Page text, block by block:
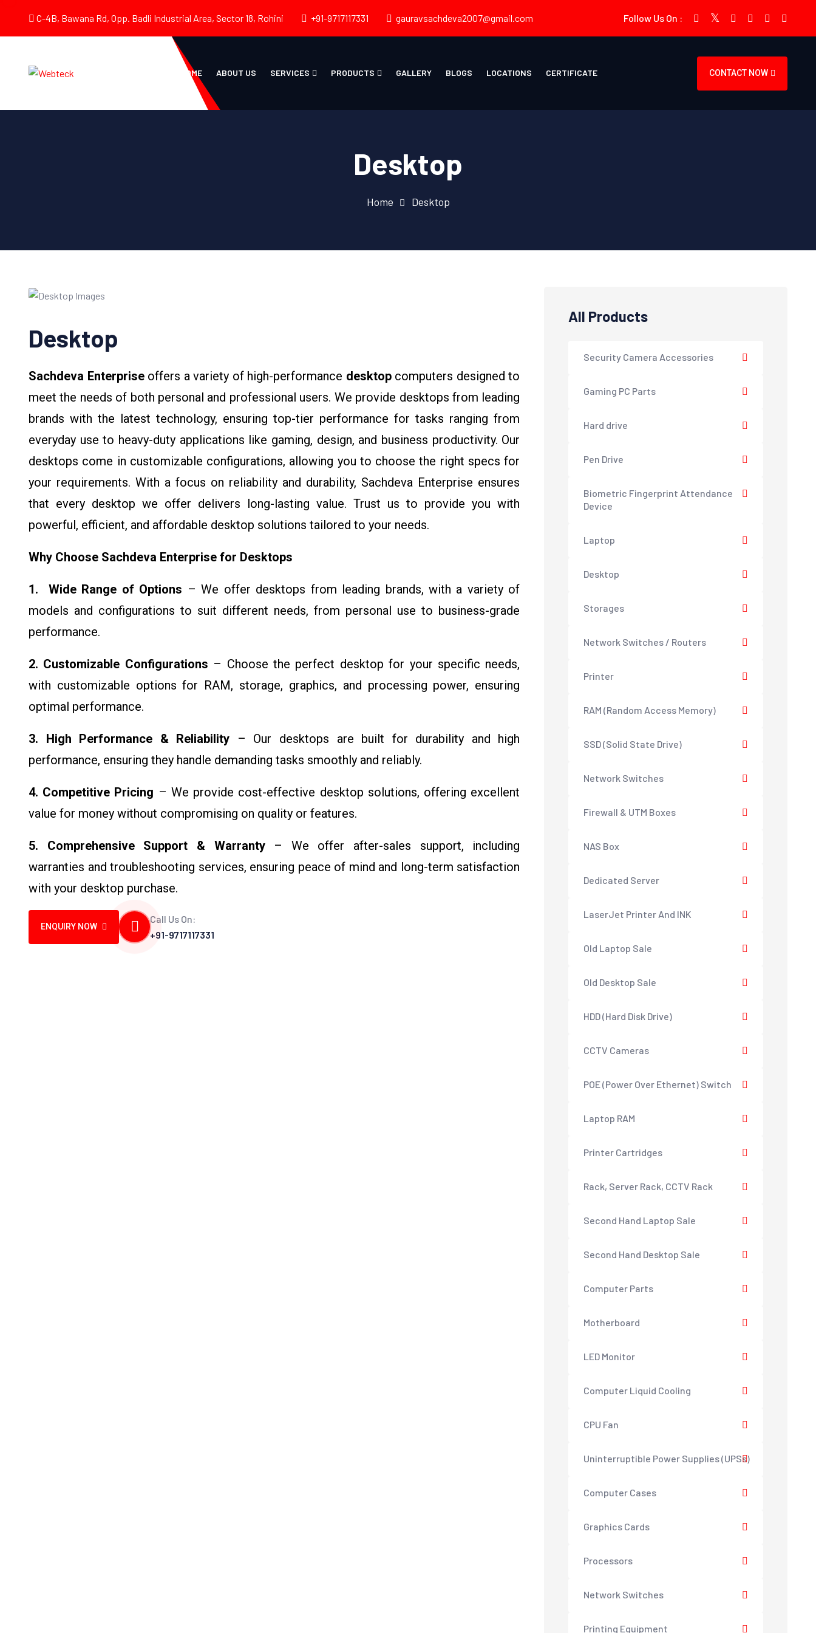
C-4B, Bawana Rd, Opp. Badli Industrial Area, Sector 18, Rohini +91-9717117331 gauravsachdeva2007@gmail.com Follow Us On :
HOME ABOUT US SERVICES PRODUCTS GALLERY BLOGS LOCATIONS CERTIFICATE CONTACT NOW
Desktop
Home Desktop
Desktop
Sachdeva Enterpriseoffers a variety of high-performance desktopcomputers designed to
meet the needs of both personal and professional users. We provide desktops from leading
brands with the latest technology, ensuring top-tier performance for tasks ranging from
everyday use to heavy-duty applications like gaming, design, and business productivity. Our
desktops come in customizable configurations, allowing you to choose the right specs for
your requirements. With a focus on reliability and durability, Sachdeva Enterprise ensures
that every desktop we offer delivers long-lasting value. Trust us to provide you with
powerful, efficient, and affordable desktop solutions tailored to your needs.
Why Choose Sachdeva Enterprise for Desktops
1. Wide Range of Options – We offer desktops from leading brands, with a variety of
models and configurations to suit different needs, from personal use to business-grade
performance.
2. Customizable Configurations – Choose the perfect desktop for your specific needs,
with customizable options for RAM, storage, graphics, and processing power, ensuring
optimal performance.
3. High Performance & Reliability – Our desktops are built for durability and high
performance, ensuring they handle demanding tasks smoothly and reliably.
4. Competitive Pricing – We provide cost-effective desktop solutions, offering excellent
value for money without compromising on quality or features.
5. Comprehensive Support & Warranty– We offer after-sales support, including
warranties and troubleshooting services, ensuring peace of mind and long-term satisfaction
with your desktop purchase.
ENQUIRY NOW
Call Us On:
+91-9717117331
All Products
Security Camera Accessories
Gaming PC Parts
Hard drive
Pen Drive
Biometric Fingerprint Attendance
Device
Laptop
Desktop
Storages
Network Switches / Routers
Printer
RAM (Random Access Memory)
SSD (Solid State Drive)
Network Switches
Firewall & UTM Boxes
NAS Box
Dedicated Server
LaserJet Printer And INK
Old Laptop Sale
Old Desktop Sale
HDD (Hard Disk Drive)
CCTV Cameras
POE (Power Over Ethernet) Switch
Laptop RAM
Printer Cartridges
Rack, Server Rack, CCTV Rack
Second Hand Laptop Sale
Second Hand Desktop Sale
Computer Parts
Motherboard
LED Monitor
Computer Liquid Cooling
CPU Fan
Uninterruptible Power Supplies (UPSs)
Computer Cases
Graphics Cards
Processors
Network Switches
Printing Equipment